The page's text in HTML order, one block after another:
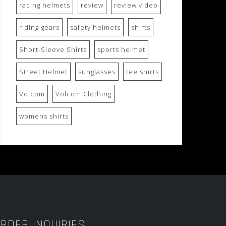
racing helmets review review video
riding gears safety helmets shirts
Short-Sleeve Shirts sports helmet
Street Helmet sunglasses tee shirts
Volcom Volcom Clothing
womens shirts